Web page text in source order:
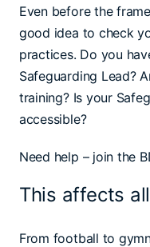
Even before the
good idea to check
practices. Do you
Safeguarding Lead?
training? Is your
accessible?
Need help – join the
This affects
From football to